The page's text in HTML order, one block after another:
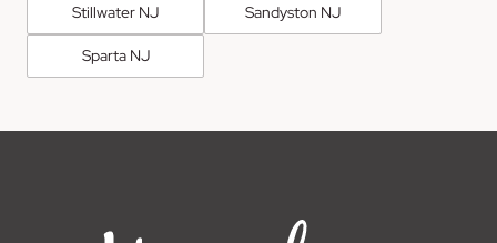
Stillwater NJ Sandyston NJ
Sparta NJ